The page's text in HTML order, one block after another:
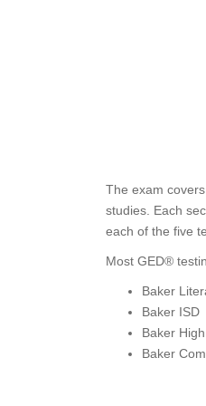
The exam
studies. Each
each of the five
Most GED®
Baker
Baker ISD
Baker
Baker